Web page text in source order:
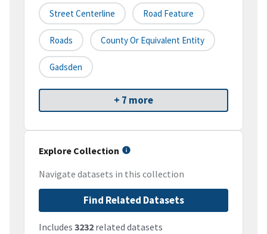
Street Centerline Road Feature
Roads County Or Equivalent Entity
Gadsden
+ 7 more
Explore Collection
Navigate datasets in this collection
Find Related Datasets
Includes 3232 related datasets